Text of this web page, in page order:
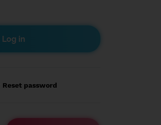
Reset password